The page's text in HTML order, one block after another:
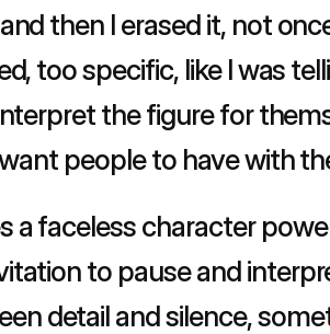
then I erased it, not
too specific, like I was
the figure for
people to have with
a faceless character
to pause and
detail and silence,